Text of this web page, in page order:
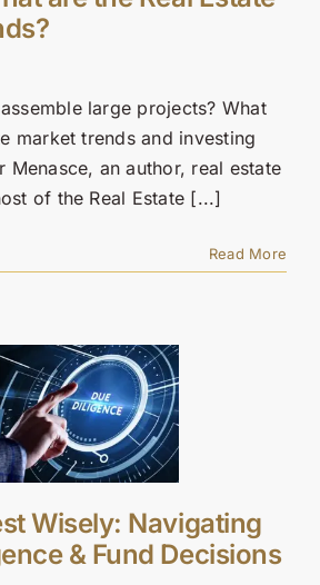
large projects? What
market trends and investing
Menasce, an author, real estate
of the Real Estate [...]
Read More
Wisely: Navigating
& Fund Decisions